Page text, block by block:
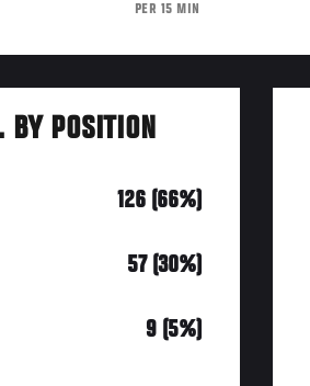
PER 15 MIN
BY POSITION
126 (66%)
57 (30%)
9 (5%)